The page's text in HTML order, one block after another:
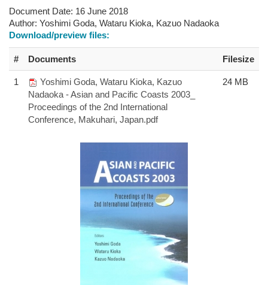
Document Date: 16 June 2018
Author: Yoshimi Goda, Wataru Kioka, Kazuo Nadaoka
Download/preview files:
# Documents Filesize
1
Yoshimi Goda, Wataru Kioka, Kazuo
Nadaoka - Asian and Pacific Coasts 2003_
Proceedings of the 2nd International
Conference, Makuhari, Japan.pdf
24 MB